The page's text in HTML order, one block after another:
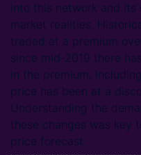
into this network and
market realities.
traded at a premium
since mid-2019 there
in the premium,
price has been at a
Understanding the
these changes was key
price forecast.